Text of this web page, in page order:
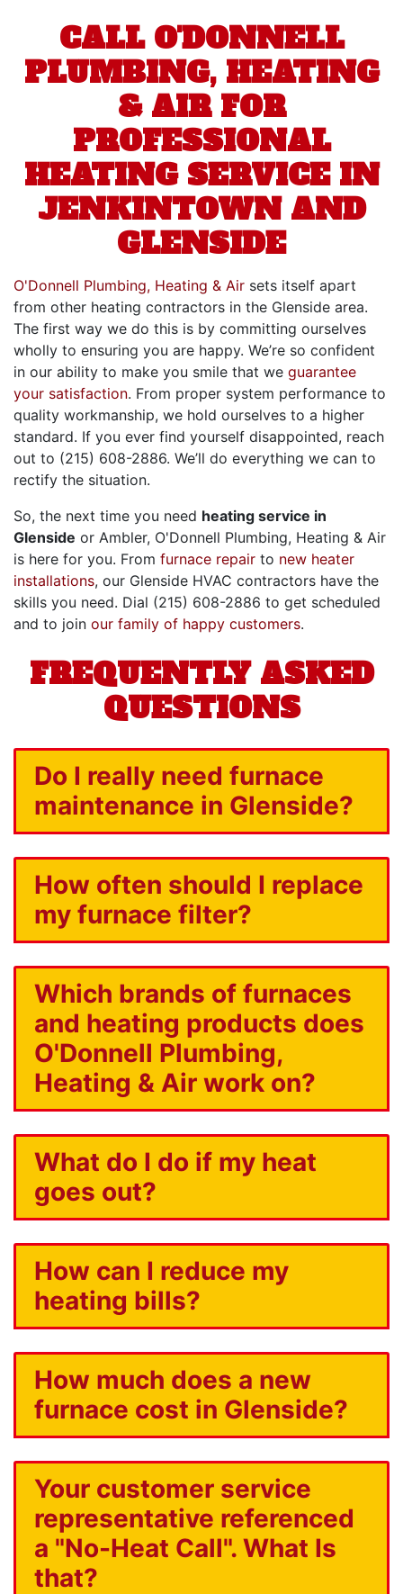
CALL O'DONNELL
PLUMBING, HEATING
& AIR FOR
PROFESSIONAL
HEATING SERVICE IN
JENKINTOWN AND
GLENSIDE
O'Donnell Plumbing, Heating & Air sets itself apart
from other heating contractors in the Glenside area.
The first way we do this is by committing ourselves
wholly to ensuring you are happy. We’re so confident
in our ability to make you smile that we guarantee
your satisfaction. From proper system performance to
quality workmanship, we hold ourselves to a higher
standard. If you ever find yourself disappointed, reach
out to (215) 608-2886. We’ll do everything we can to
rectify the situation.
So, the next time you need heating service in
Glenside or Ambler, O'Donnell Plumbing, Heating & Air
is here for you. From furnace repair to new heater
installations, our Glenside HVAC contractors have the
skills you need. Dial (215) 608-2886 to get scheduled
and to join our family of happy customers.
FREQUENTLY ASKED
QUESTIONS
Do I really need furnace
maintenance in Glenside?
How often should I replace
my furnace filter?
Which brands of furnaces
and heating products does
O'Donnell Plumbing,
Heating & Air work on?
What do I do if my heat
goes out?
How can I reduce my
heating bills?
How much does a new
furnace cost in Glenside?
Your customer service
representative referenced
a "No-Heat Call". What Is
that?